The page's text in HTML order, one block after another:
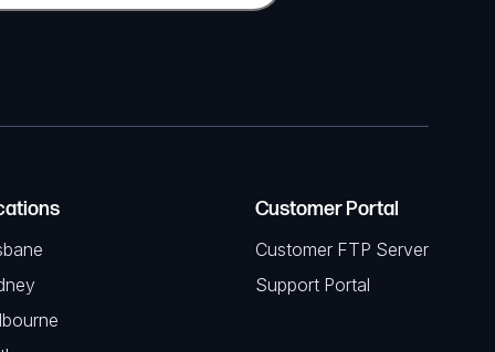
Customer Portal
Customer FTP Server
Support Portal